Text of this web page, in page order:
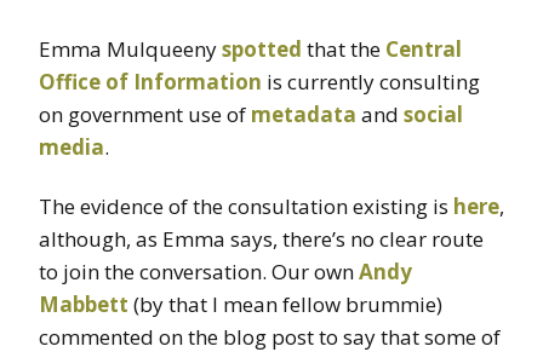
Emma Mulqueenyspotted that the Central
Office of Information is currently consulting
on government use of metadata and social
media.
The evidence of the consultation existing is here,
although, as Emma says, there’s no clear route
to join the conversation. Our ownAndy
Mabbett (by that I mean fellow brummie)
commented on the blog post to say that some of